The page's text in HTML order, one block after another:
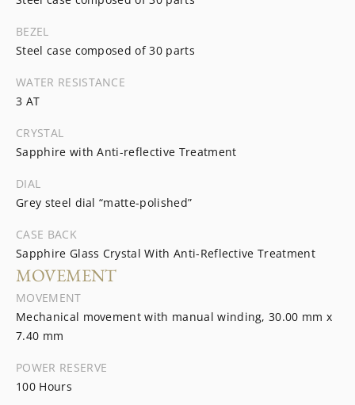
BEZEL
Steel case composed of 30 parts
WATER RESISTANCE
3 AT
CRYSTAL
Sapphire with Anti-reflective Treatment
DIAL
Grey steel dial “matte-polished”
CASE BACK
Sapphire Glass Crystal With Anti-Reflective Treatment
MOVEMENT
MOVEMENT
Mechanical movement with manual winding, 30.00 mm x
7.40 mm
POWER RESERVE
100 Hours